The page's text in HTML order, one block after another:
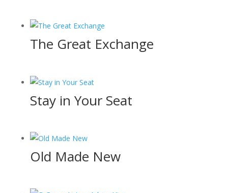
The Great Exchange
Stay in Your Seat
Old Made New